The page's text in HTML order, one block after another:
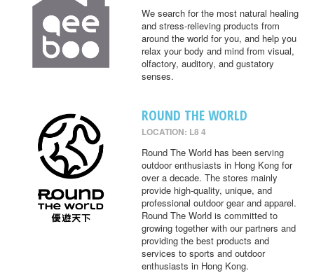
We search for the most natural healing
and stress-relieving products from
around the world for you, and help you
relax your body and mind from visual,
olfactory, auditory, and gustatory
senses.
ROUND THE WORLD
LOCATION: L8 4
Round The World has been serving
outdoor enthusiasts in Hong Kong for
over a decade. The stores mainly
provide high-quality, unique, and
professional outdoor gear and apparel.
Round The World is committed to
growing together with our partners and
providing the best products and
services to sports and outdoor
enthusiasts in Hong Kong.